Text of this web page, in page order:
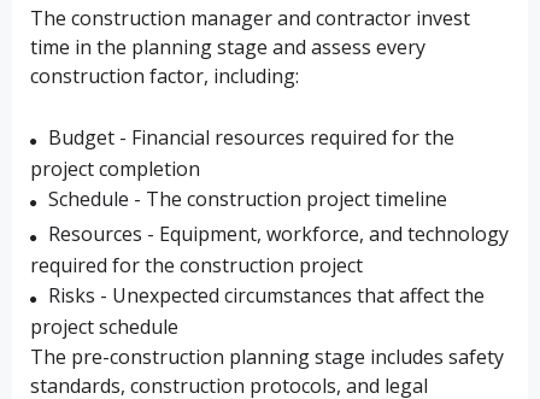
The construction manager and contractor invest
time in the planning stage and assess every
construction factor, including:
Budget - Financial resources required for the
project completion
Schedule - The construction project timeline
Resources - Equipment, workforce, and technology
required for the construction project
Risks - Unexpected circumstances that affect the
project schedule
The pre-construction planning stage includes safety
standards, construction protocols, and legal